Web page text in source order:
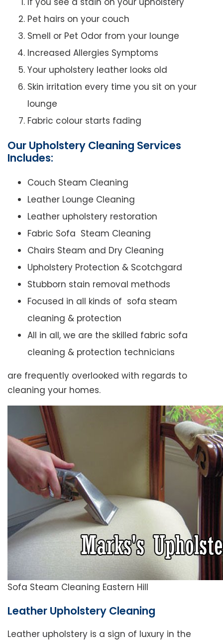
Pet hairs on your couch
Smell or Pet Odor from your lounge
Increased Allergies Symptoms
Your upholstery leather looks old
Skin irritation every time you sit on your
lounge
Fabric colour starts fading
Our Upholstery Cleaning Services
Includes:
Couch Steam Cleaning
Leather Lounge Cleaning
Leather upholstery restoration
Fabric Sofa Steam Cleaning
Chairs Steam and Dry Cleaning
Upholstery Protection & Scotchgard
Stubborn stain removal methods
Focused in all kinds of sofa steam
cleaning & protection
All in all, we are the skilled fabric sofa
cleaning & protection technicians
are frequently overlooked with regards to
cleaning your homes.
Sofa Steam Cleaning Eastern Hill
Leather Upholstery Cleaning
Leather upholstery is a sign of luxury in the